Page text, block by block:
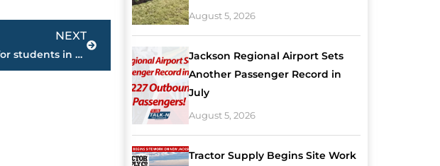
NEXT
Dental screenings underway for students in Jackson-Madison County School System
Next
August 5, 2026
Jackson Regional Airport Sets
Another Passenger Record in
July
August 5, 2026
Tractor Supply Begins Site Work